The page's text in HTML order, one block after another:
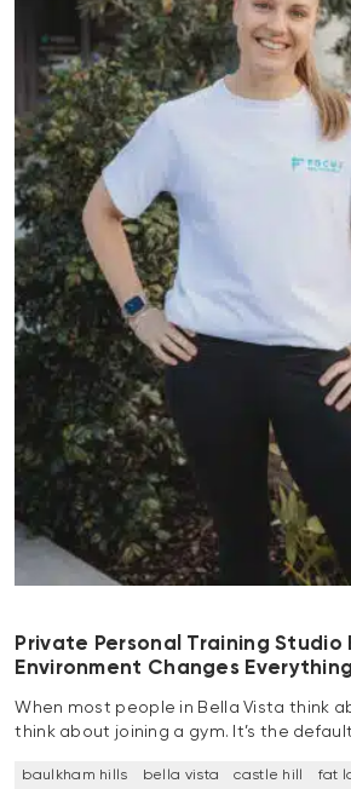
Private Personal Training Studio
Environment Changes Everything
When most people in Bella Vista think
think about joining a gym. It’s the
baulkham hills bella vista castle hill fat